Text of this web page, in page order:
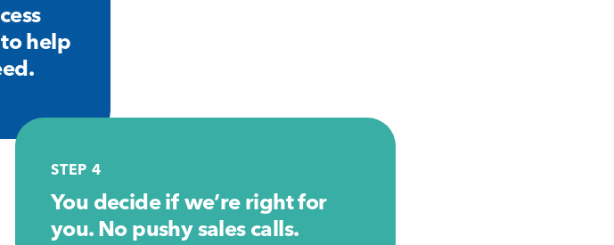
help
STEP 4
You decide if we’re right for
you. No pushy sales calls.